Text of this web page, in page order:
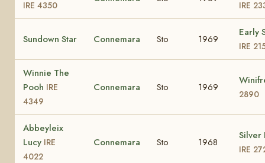
IRE 4350 IRE
Sundown Star Connemara Sto 1969
Early
IRE
Winnie The
Pooh IRE
4349
Connemara Sto 1969
2890
Abbeyleix
Lucy IRE
4022
Connemara Sto 1968
Silver
IRE